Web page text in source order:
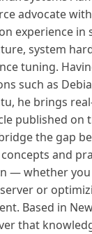
advocate
experience in
system
tuning.
such as
he brings
published on
the gap
and
— whether
or
Based in
that